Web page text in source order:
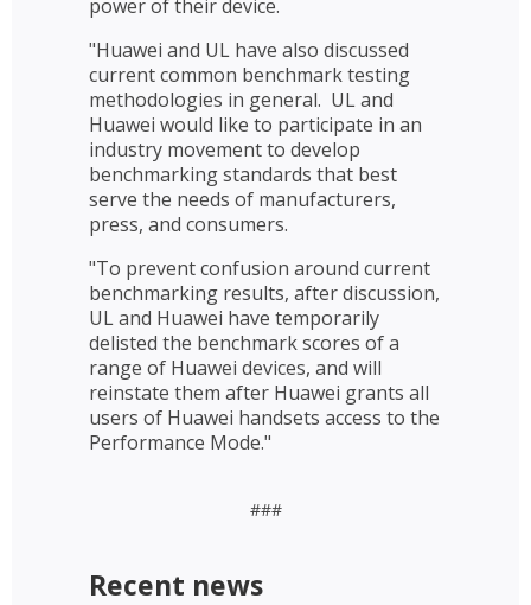
power of their device.
"Huawei and UL have also discussed
current common benchmark testing
methodologies in general. UL and
Huawei would like to participate in an
industry movement to develop
benchmarking standards that best
serve the needs of manufacturers,
press, and consumers.
"To prevent confusion around current
benchmarking results, after discussion,
UL and Huawei have temporarily
delisted the benchmark scores of a
range of Huawei devices, and will
reinstate them after Huawei grants all
users of Huawei handsets access to the
Performance Mode."
###
Recent news